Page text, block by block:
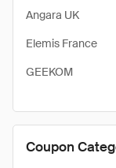
Angara UK
Elemis France
GEEKOM
Coupon